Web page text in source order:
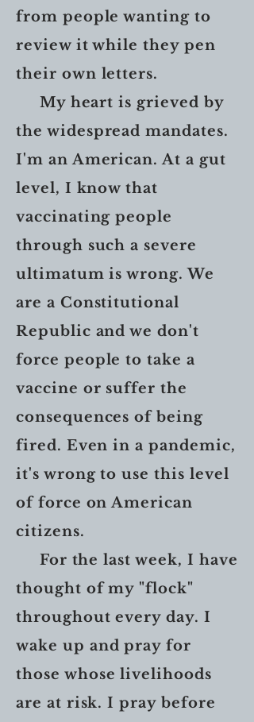
from people wanting to
review it while they pen
their own letters.
My heart is grieved by
the widespread mandates.
I'm an American. At a gut
level, I know that
vaccinating people
through such a severe
ultimatum is wrong. We
are a Constitutional
Republic and we don't
force people to take a
vaccine or suffer the
consequences of being
fired. Even in a pandemic,
it's wrong to use this level
of force on American
citizens.
For the last week, I have
thought of my "flock"
throughout every day. I
wake up and pray for
those whose livelihoods
are at risk. I pray before